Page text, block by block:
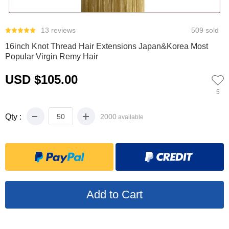
13 reviews 509 sold
16inch Knot Thread Hair Extensions Japan&Korea Most
Popular Virgin Remy Hair
USD $105.00
5
Qty : 2000 available